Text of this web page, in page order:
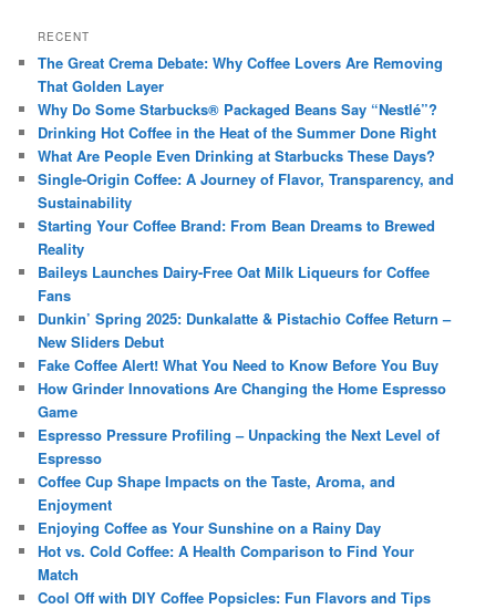
RECENT
The Great Crema Debate: Why Coffee Lovers Are Removing
That Golden Layer
Why Do Some Starbucks® Packaged Beans Say “Nestlé”?
Drinking Hot Coffee in the Heat of the Summer Done Right
What Are People Even Drinking at Starbucks These Days?
Single-Origin Coffee: A Journey of Flavor, Transparency, and
Sustainability
Starting Your Coffee Brand: From Bean Dreams to Brewed
Reality
Baileys Launches Dairy-Free Oat Milk Liqueurs for Coffee
Fans
Dunkin’ Spring 2025: Dunkalatte & Pistachio Coffee Return –
New Sliders Debut
Fake Coffee Alert! What You Need to Know Before You Buy
How Grinder Innovations Are Changing the Home Espresso
Game
Espresso Pressure Profiling – Unpacking the Next Level of
Espresso
Coffee Cup Shape Impacts on the Taste, Aroma, and
Enjoyment
Enjoying Coffee as Your Sunshine on a Rainy Day
Hot vs. Cold Coffee: A Health Comparison to Find Your
Match
Cool Off with DIY Coffee Popsicles: Fun Flavors and Tips